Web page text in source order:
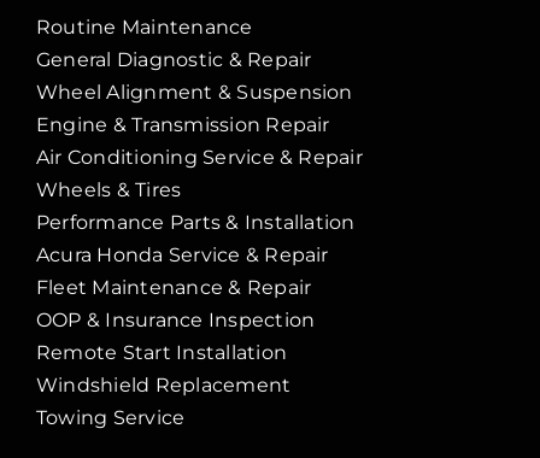
Routine Maintenance
General Diagnostic & Repair
Wheel Alignment & Suspension
Engine & Transmission Repair
Air Conditioning Service & Repair
Wheels & Tires
Performance Parts & Installation
Acura Honda Service & Repair
Fleet Maintenance & Repair
OOP & Insurance Inspection
Remote Start Installation
Windshield Replacement
Towing Service